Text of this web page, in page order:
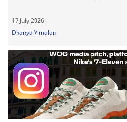
17 July 2026
Dhanya Vimalan